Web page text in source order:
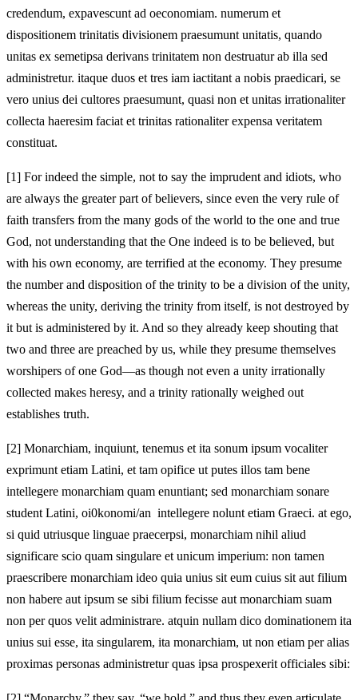
credendum, expavescunt ad oeconomiam. numerum et
dispositionem trinitatis divisionem praesumunt unitatis, quando
unitas ex semetipsa derivans trinitatem non destruatur ab illa sed
administretur. itaque duos et tres iam iactitant a nobis praedicari, se
vero unius dei cultores praesumunt, quasi non et unitas irrationaliter
collecta haeresim faciat et trinitas rationaliter expensa veritatem
constituat.
[1] For indeed the simple, not to say the imprudent and idiots, who
are always the greater part of believers, since even the very rule of
faith transfers from the many gods of the world to the one and true
God, not understanding that the One indeed is to be believed, but
with his own economy, are terrified at the economy. They presume
the number and disposition of the trinity to be a division of the unity,
whereas the unity, deriving the trinity from itself, is not destroyed by
it but is administered by it. And so they already keep shouting that
two and three are preached by us, while they presume themselves
worshipers of one God—as though not even a unity irrationally
collected makes heresy, and a trinity rationally weighed out
establishes truth.
[2] Monarchiam, inquiunt, tenemus et ita sonum ipsum vocaliter
exprimunt etiam Latini, et tam opifice ut putes illos tam bene
intellegere monarchiam quam enuntiant; sed monarchiam sonare
student Latini, oi0konomi/an intellegere nolunt etiam Graeci. at ego,
si quid utriusque linguae praecerpsi, monarchiam nihil aliud
significare scio quam singulare et unicum imperium: non tamen
praescribere monarchiam ideo quia unius sit eum cuius sit aut filium
non habere aut ipsum se sibi filium fecisse aut monarchiam suam
non per quos velit administrare. atquin nullam dico dominationem ita
unius sui esse, ita singularem, ita monarchiam, ut non etiam per alias
proximas personas administretur quas ipsa prospexerit officiales sibi: